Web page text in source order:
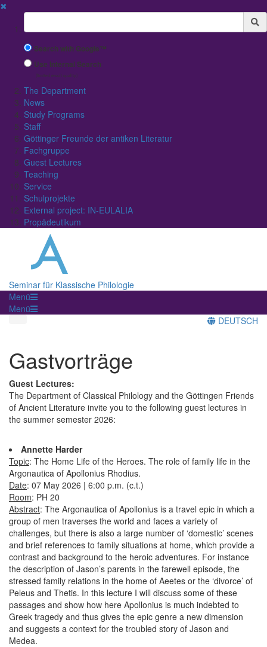
✖
Suchbegriff
Search with Google™
Use Internal Search
(limited result quality)
The Department
News
Study Programs
Staff
Göttinger Freunde der antiken Literatur
Fachgruppe
Guest Lectures
Teaching
Service
Schulprojekte
External project: IN-EULALIA
Propädeutikum
Seminar für Klassische Philologie
Menü
Menü
DEUTSCH
Gastvorträge
Guest Lectures:
The Department of Classical Philology and the Göttingen Friends
of Ancient Literature invite you to the following guest lectures in
the summer semester 2026:
Annette Harder
Topic: The Home Life of the Heroes. The role of family life in the
Argonautica of Apollonius Rhodius.
Date: 07 May 2026 | 6:00 p.m. (c.t.)
Room: PH 20
Abstract: The Argonautica of Apollonius is a travel epic in which a
group of men traverses the world and faces a variety of
challenges, but there is also a large number of ‘domestic’ scenes
and brief references to family situations at home, which provide a
contrast and background to the heroic adventures. For instance
the description of Jason’s parents in the farewell episode, the
stressed family relations in the home of Aeetes or the ‘divorce’ of
Peleus and Thetis. In this lecture I will discuss some of these
passages and show how here Apollonius is much indebted to
Greek tragedy and thus gives the epic genre a new dimension
and suggests a context for the troubled story of Jason and
Medea.